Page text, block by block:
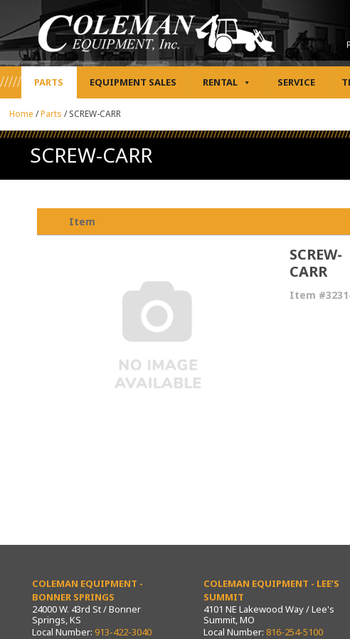
PARTS EQUIPMENT SALES RENTAL SERVICE
Home /Parts /SCREW-CARR
SCREW-CARR
Item
SCREW-
CARR
Item
COLEMAN EQUIPMENT -
BONNER SPRINGS
24000 W. 43rd St / Bonner
Springs, KS
Local Number: 913-422-3040
COLEMAN EQUIPMENT - LEE’S
SUMMIT
4101 NE Lakewood Way / Lee's
Summit, MO
Local Number: 816-254-5100